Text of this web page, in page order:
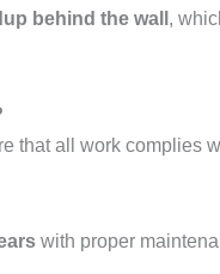
behind the wall ,
that all work complies
with proper